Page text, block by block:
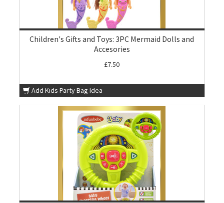
Children's Gifts and Toys: 3PC Mermaid Dolls and
Accesories
£7.50
Add Kids Party Bag Idea